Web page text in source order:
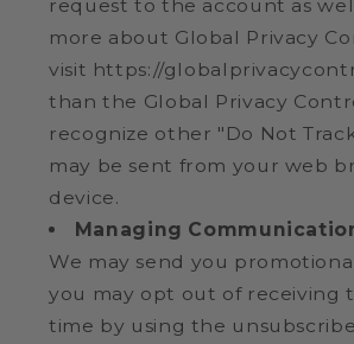
request to the account as
more about Global Privacy
visit https://
than the Global Privacy
recognize other "Do Not
may be sent from your web
device.
Managing
We may send you
you may opt out of receiving
time by using the